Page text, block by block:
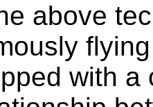
above
with